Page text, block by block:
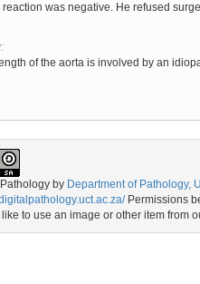
reaction was negative. He refused
of the aorta is involved by an
by Department of Pathology,
Permissions
like to use an image or other item from